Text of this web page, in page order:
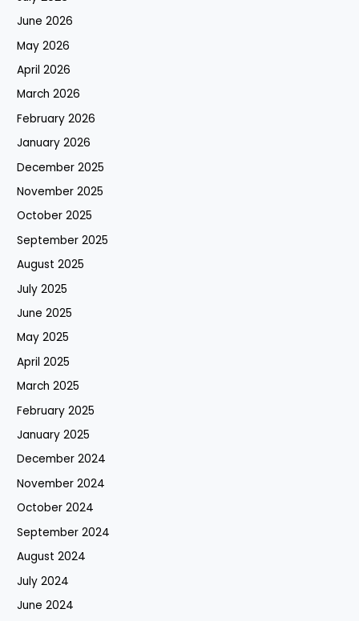
June 2026
May 2026
April 2026
March 2026
February 2026
January 2026
December 2025
November 2025
October 2025
September 2025
August 2025
July 2025
June 2025
May 2025
April 2025
March 2025
February 2025
January 2025
December 2024
November 2024
October 2024
September 2024
August 2024
July 2024
June 2024